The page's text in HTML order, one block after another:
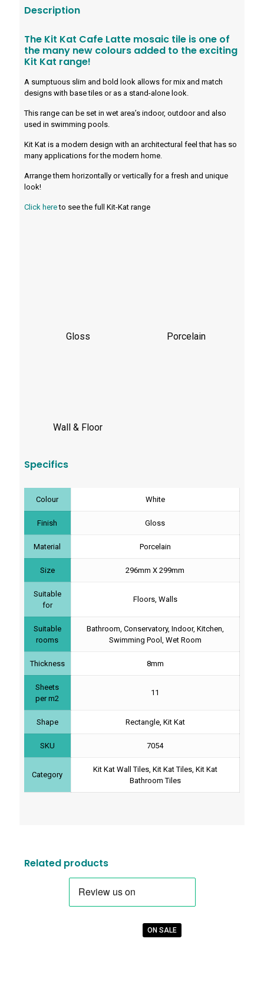
Description
The Kit Kat Cafe Latte mosaic tile is one of
the many new colours added to the exciting
Kit Kat range!
A sumptuous slim and bold look allows for mix and match
designs with base tiles or as a stand-alone look.
This range can be set in wet area’s indoor, outdoor and also
used in swimming pools.
Kit Kat is a modern design with an architectural feel that has so
many applications for the modern home.
Arrange them horizontally or vertically for a fresh and unique
look!
Click hereto see the full Kit-Kat range
Gloss Porcelain
Wall & Floor
Specifics
Colour White
Finish Gloss
Material Porcelain
Size 296mm X 299mm
Suitable
for
Floors, Walls
Suitable
rooms
Bathroom, Conservatory, Indoor, Kitchen,
Swimming Pool, Wet Room
Thickness 8mm
Sheets
per m2
11
Shape Rectangle, Kit Kat
SKU 7054
Category
Kit Kat Wall Tiles, Kit Kat Tiles, Kit Kat
Bathroom Tiles
Related products
ON SALE